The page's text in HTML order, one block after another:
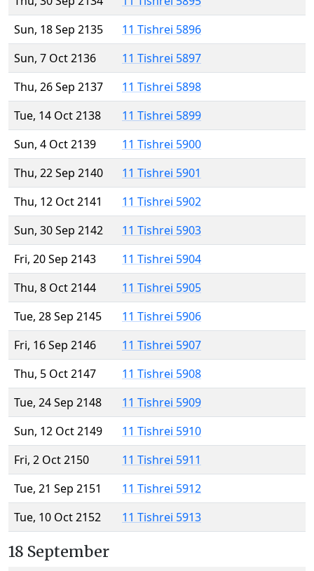
Sun, 18 Sep 2135
11 Tishrei 5896
Sun, 7 Oct 2136
11 Tishrei 5897
Thu, 26 Sep 2137
11 Tishrei 5898
Tue, 14 Oct 2138
11 Tishrei 5899
Sun, 4 Oct 2139
11 Tishrei 5900
Thu, 22 Sep 2140
11 Tishrei 5901
Thu, 12 Oct 2141
11 Tishrei 5902
Sun, 30 Sep 2142
11 Tishrei 5903
Fri, 20 Sep 2143
11 Tishrei 5904
Thu, 8 Oct 2144
11 Tishrei 5905
Tue, 28 Sep 2145
11 Tishrei 5906
Fri, 16 Sep 2146
11 Tishrei 5907
Thu, 5 Oct 2147
11 Tishrei 5908
Tue, 24 Sep 2148
11 Tishrei 5909
Sun, 12 Oct 2149
11 Tishrei 5910
Fri, 2 Oct 2150
11 Tishrei 5911
Tue, 21 Sep 2151
11 Tishrei 5912
Tue, 10 Oct 2152
11 Tishrei 5913
18 September